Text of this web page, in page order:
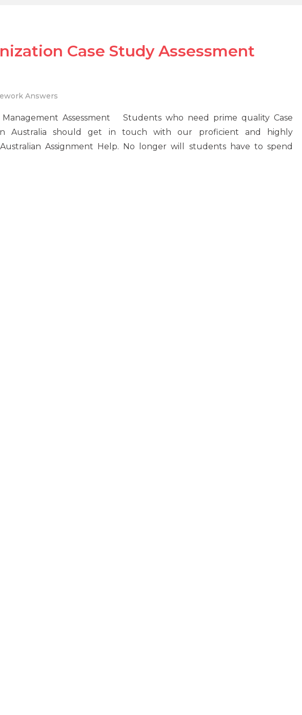
Case Study Assessment
Answers
Management Assessment Students who need prime quality Case
Australia should get in touch with our proficient and highly
Assignment Help. No longer will students have to spend